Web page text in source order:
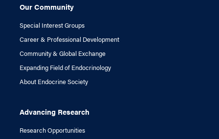
Our Community
Special Interest Groups
Career & Professional Development
Community & Global Exchange
Expanding Field of Endocrinology
About Endocrine Society
Advancing Research
Research Opportunities